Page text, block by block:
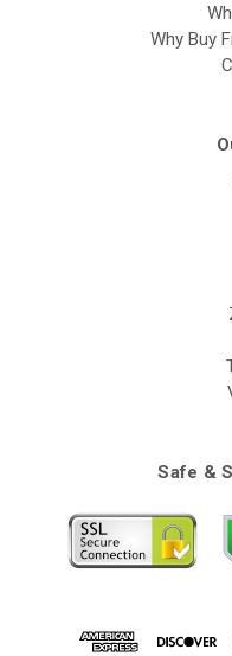
Why Buy
Safe &